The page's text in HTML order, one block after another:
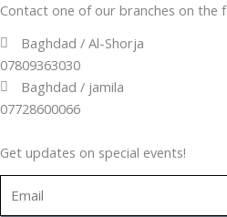
Contact one of our branches on the
Baghdad / Al-Shorja
07809363030
Baghdad / jamila
07728600066
Get updates on special events!